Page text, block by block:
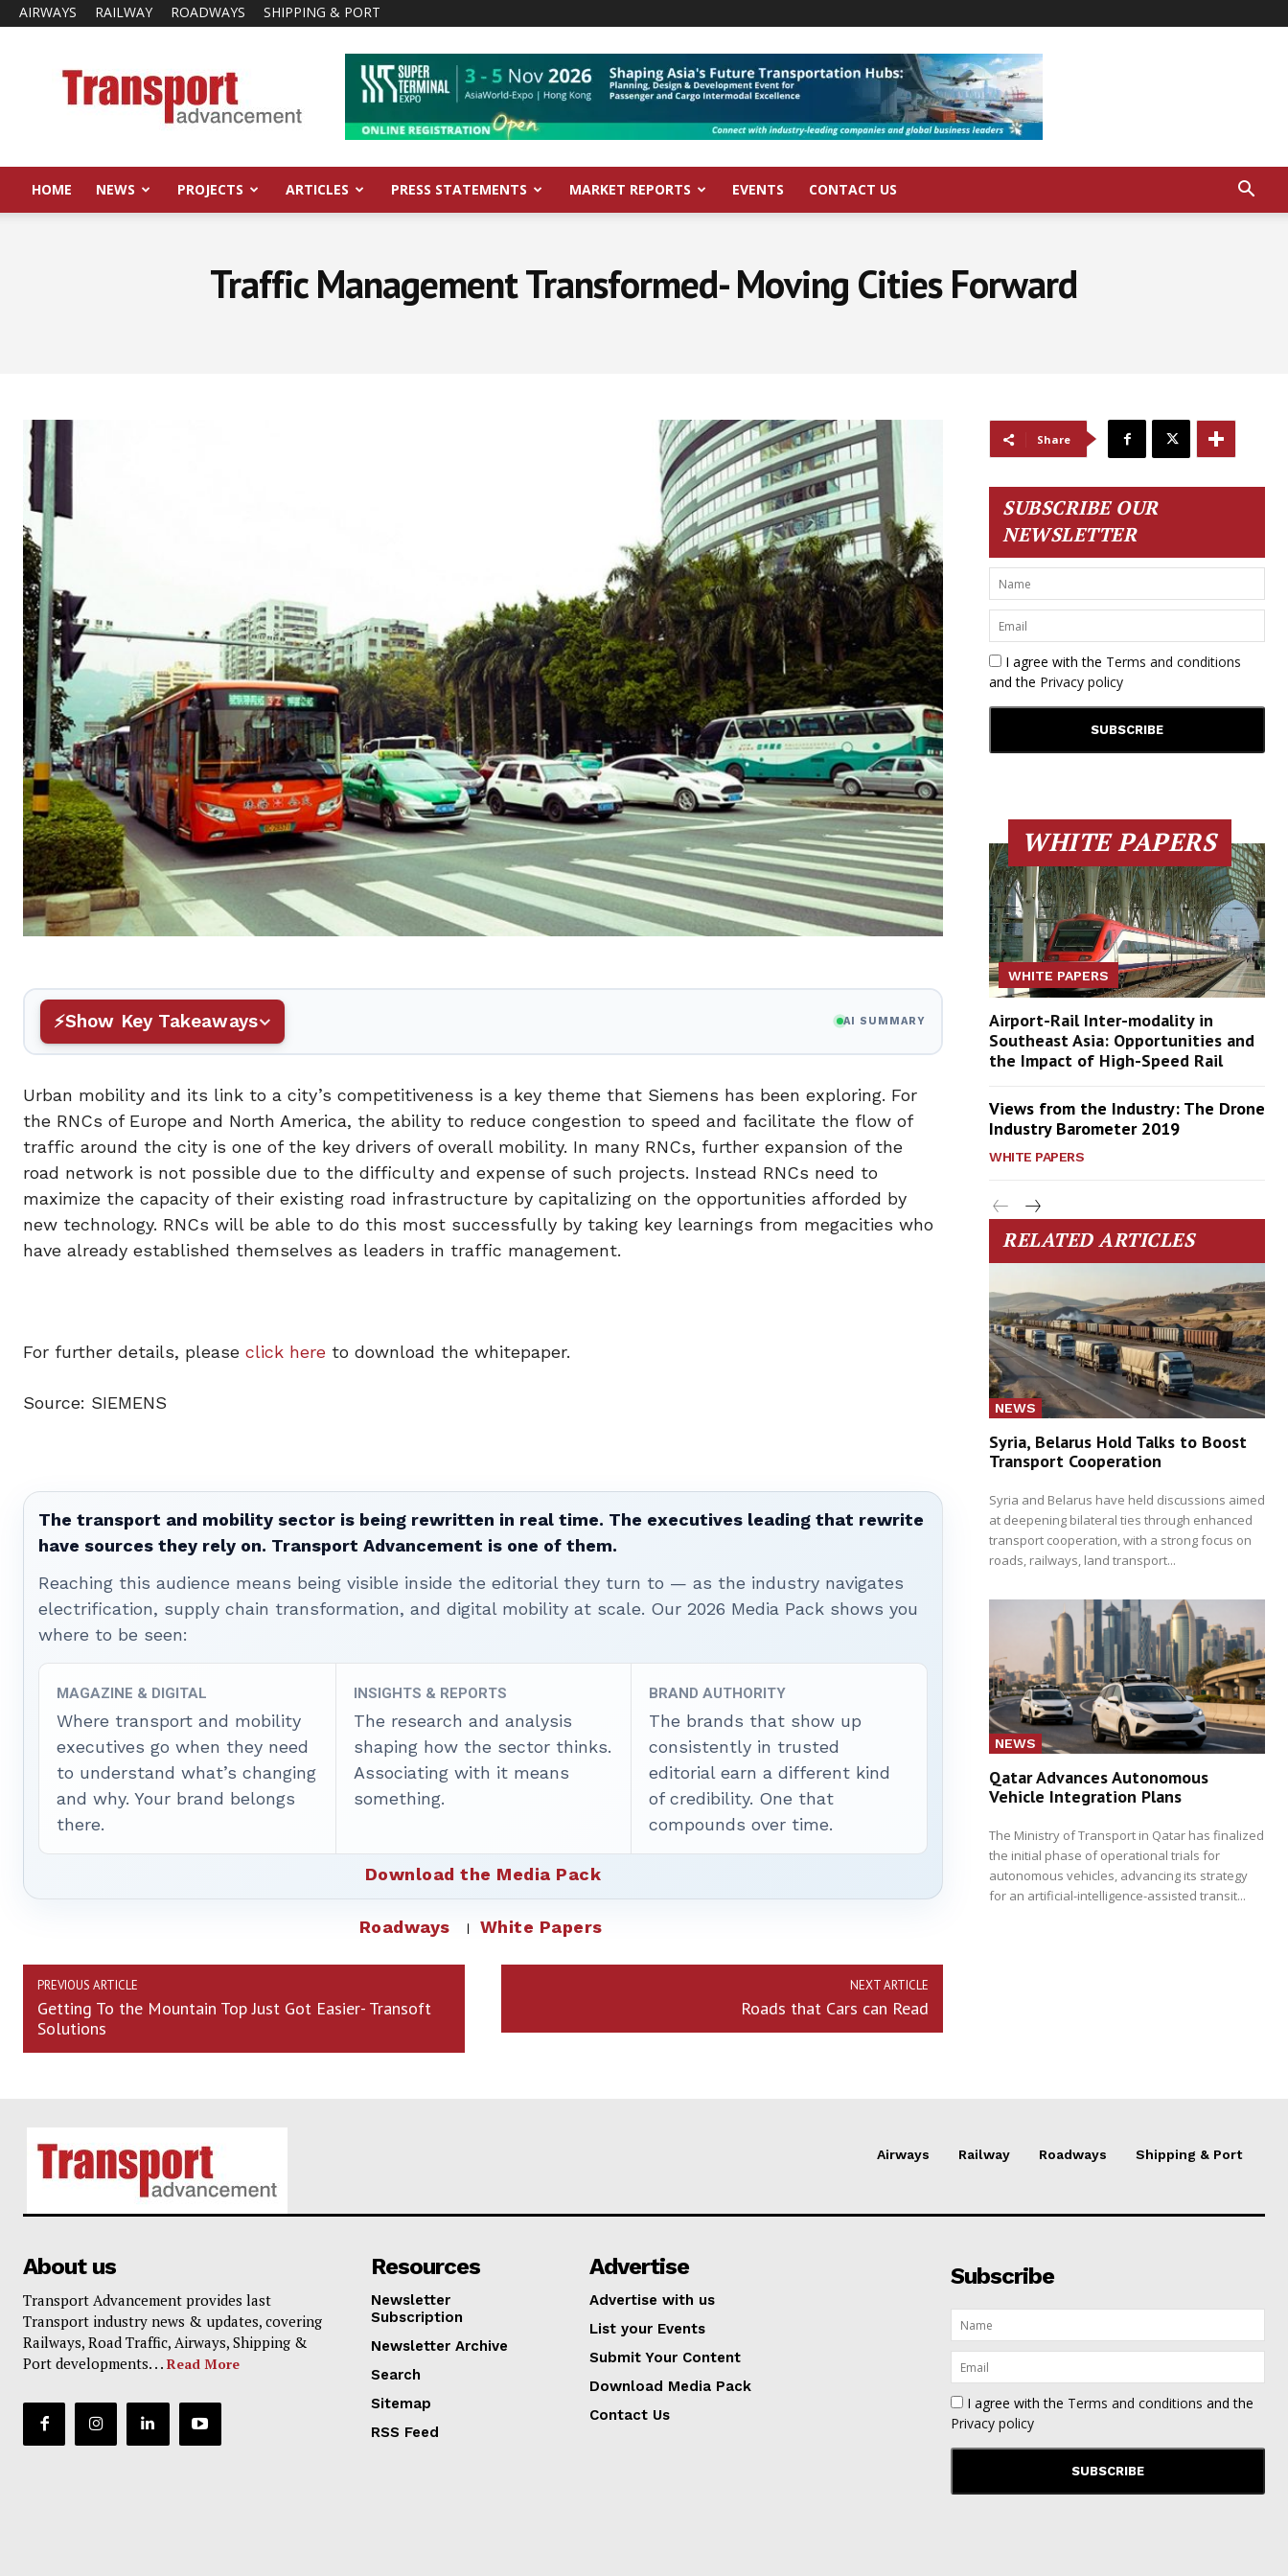
AIRWAYS RAILWAY ROADWAYS SHIPPING & PORT
Advancement
HOME NEWS PROJECTS ARTICLES PRESS STATEMENTS MARKET REPORTS EVENTS CONTACT US
Traffic Management Transformed- Moving Cities Forward
Show Key Takeaways AI SUMMARY
Urban mobility and its link to a city’s competitiveness is a key theme that Siemens has been exploring. For
the RNCs of Europe and North America, the ability to reduce congestion to speed and facilitate the flow of
traffic around the city is one of the key drivers of overall mobility. In many RNCs, further expansion of the
road network is not possible due to the difficulty and expense of such projects. Instead RNCs need to
maximize the capacity of their existing road infrastructure by capitalizing on the opportunities afforded by
new technology. RNCs will be able to do this most successfully by taking key learnings from megacities who
have already established themselves as leaders in traffic management.
For further details, please click here to download the whitepaper.
Source: SIEMENS
The transport and mobility sector is being rewritten in real time. The executives leading that rewrite
have sources they rely on. Transport Advancement is one of them.
Reaching this audience means being visible inside the editorial they turn to — as the industry navigates
electrification, supply chain transformation, and digital mobility at scale. Our 2026 Media Pack shows you
where to be seen:
MAGAZINE & DIGITAL
Where transport and mobility
executives go when they need
to understand what’s changing
and why. Your brand belongs
there.
INSIGHTS & REPORTS
The research and analysis
shaping how the sector thinks.
Associating with it means
something.
BRAND AUTHORITY
The brands that show up
consistently in trusted
editorial earn a different kind
of credibility. One that
compounds over time.
Download the Media Pack
Roadways White Papers
PREVIOUS ARTICLE
Getting To the Mountain Top Just Got Easier- Transoft
Solutions
NEXT ARTICLE
Roads that Cars can Read
Share
SUBSCRIBE OUR
NEWSLETTER
I agree with the Terms and conditions
and the Privacy policy
WHITE PAPERS
WHITE PAPERS
Airport-Rail Inter-modality in
Southeast Asia: Opportunities and
the Impact of High-Speed Rail
Views from the Industry: The Drone
Industry Barometer 2019
WHITE PAPERS
RELATED ARTICLES
NEWS
Syria, Belarus Hold Talks to Boost
Transport Cooperation
Syria and Belarus have held discussions aimed
at deepening bilateral ties through enhanced
transport cooperation, with a strong focus on
roads, railways, land transport...
NEWS
Qatar Advances Autonomous
Vehicle Integration Plans
The Ministry of Transport in Qatar has finalized
the initial phase of operational trials for
autonomous vehicles, advancing its strategy
for an artificial-intelligence-assisted transit...
Airways Railway Roadways Shipping & Port
About us
Transport Advancement provides last
Transport industry news & updates, covering
Railways, Road Traffic, Airways, Shipping &
Port developments. . . Read More
Resources
Newsletter
Subscription
Newsletter Archive
Search
Sitemap
RSS Feed
Advertise
Advertise with us
List your Events
Submit Your Content
Download Media Pack
Contact Us
Subscribe
I agree with the Terms and conditions and the
Privacy policy